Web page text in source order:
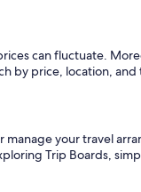
can fluctuate.
by price, location,
your travel
Trip Boards,